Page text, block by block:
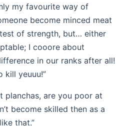
my favourite way of
become minced meat
of strength, but… either
I cooore about
in our ranks after all!
kill yeuuu!”
planchas, are you poor at
become skilled then as a
that.”